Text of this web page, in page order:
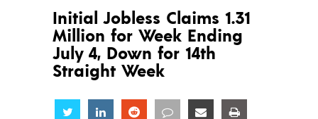
Initial Jobless Claims 1.31
Million for Week Ending
July 4, Down for 14th
Straight Week
Share Share Share Share Share